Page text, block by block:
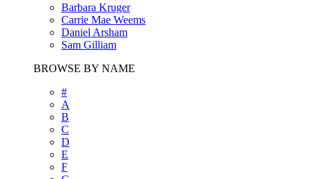
Barbara Kruger
Carrie Mae Weems
Daniel Arsham
Sam Gilliam
BROWSE BY NAME
#
A
B
C
D
E
F